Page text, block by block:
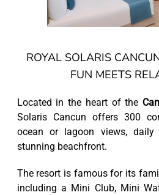
ROYAL SOLARIS
FUN MEETS
Located in the heart of the
Solaris Cancun offers 300
ocean or lagoon views, daily
stunning beachfront.
The resort is famous for its
including a Mini Club, Mini